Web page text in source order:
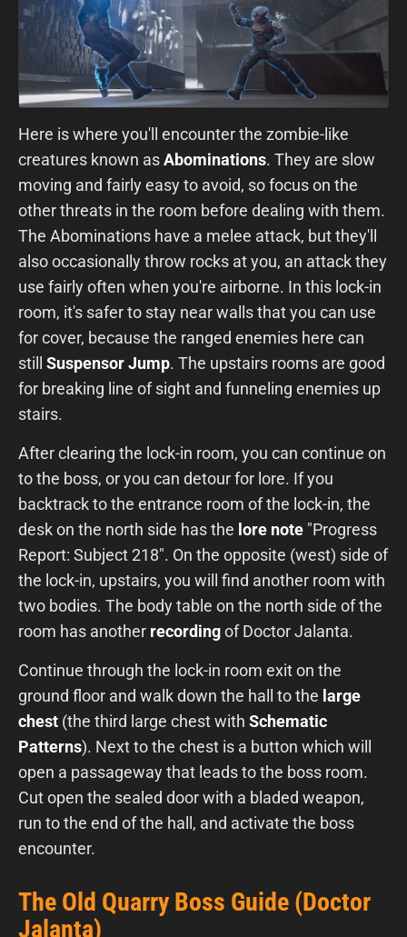
Here is where you'll encounter the zombie-like
creatures known asAbominations. They are slow
moving and fairly easy to avoid, so focus on the
other threats in the room before dealing with them.
The Abominations have a melee attack, but they'll
also occasionally throw rocks at you, an attack they
use fairly often when you're airborne. In this lock-in
room, it's safer to stay near walls that you can use
for cover, because the ranged enemies here can
still Suspensor Jump. The upstairs rooms are good
for breaking line of sight and funneling enemies up
stairs.
After clearing the lock-in room, you can continue on
to the boss, or you can detour for lore. If you
backtrack to the entrance room of the lock-in, the
desk on the north side has the lore note "Progress
Report: Subject 218". On the opposite (west) side of
the lock-in, upstairs, you will find another room with
two bodies. The body table on the north side of the
room has another recordingof Doctor Jalanta.
Continue through the lock-in room exit on the
ground floor and walk down the hall to the large
chest (the third large chest with Schematic
Patterns). Next to the chest is a button which will
open a passageway that leads to the boss room.
Cut open the sealed door with a bladed weapon,
run to the end of the hall, and activate the boss
encounter.
The Old Quarry Boss Guide (Doctor
Jalanta)